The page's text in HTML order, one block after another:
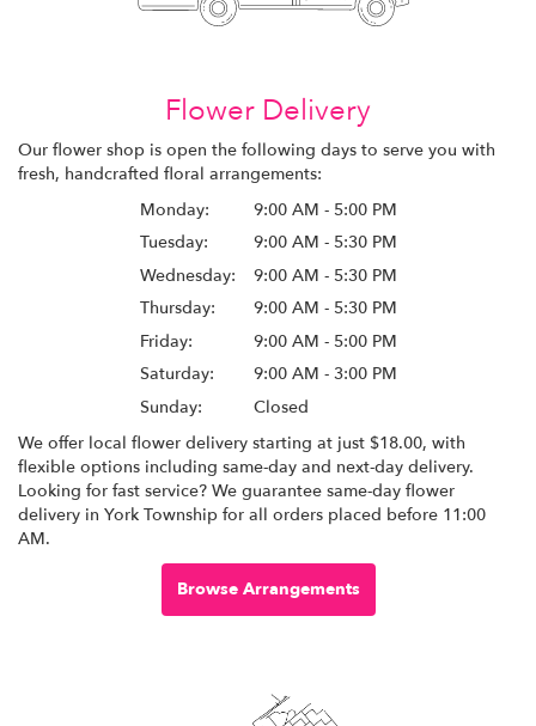
Flower Delivery
Our flower shop is open the following days to serve you with
fresh, handcrafted floral arrangements:
Monday:
9:00 AM - 5:00 PM
Tuesday:
9:00 AM - 5:30 PM
Wednesday:
9:00 AM - 5:30 PM
Thursday:
9:00 AM - 5:30 PM
Friday:
9:00 AM - 5:00 PM
Saturday:
9:00 AM - 3:00 PM
Sunday:
Closed
We offer local flower delivery starting at just $18.00, with
flexible options including same-day and next-day delivery.
Looking for fast service? We guarantee same-day flower
delivery in York Township for all orders placed before 11:00
AM.
Browse Arrangements